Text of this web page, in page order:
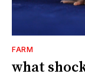
FARM
what